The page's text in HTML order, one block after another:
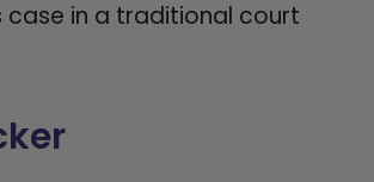
case in a traditional court